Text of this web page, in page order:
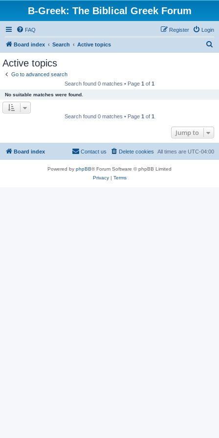
B-Greek: The Biblical Greek Forum
FAQ Login
Register
Board index Search Active topics
Active topics
Go to advanced search
Search found 0 matches • Page 1 of 1
No suitable matches were found.
Search found 0 matches • Page 1 of 1
Jump to
Board index All times are UTC-04:00
Delete cookies
Contact us
Powered by phpBB® Forum Software © phpBB Limited
Privacy| Terms